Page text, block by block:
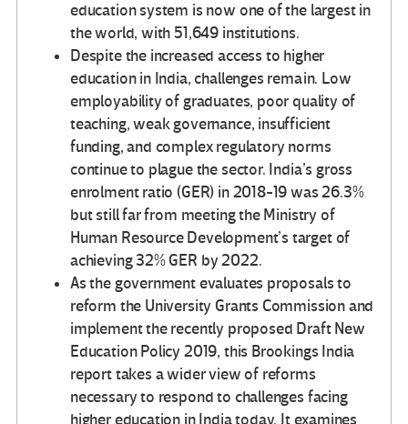
education system is now one of the largest in
the world, with 51,649 institutions.
Despite the increased access to higher
education in India, challenges remain. Low
employability of graduates, poor quality of
teaching, weak governance, insufficient
funding, and complex regulatory norms
continue to plague the sector. India’s gross
enrolment ratio (GER) in 2018-19 was 26.3%
but still far from meeting the Ministry of
Human Resource Development’s target of
achieving 32% GER by 2022.
As the government evaluates proposals to
reform the University Grants Commission and
implement the recently proposed Draft New
Education Policy 2019, this Brookings India
report takes a wider view of reforms
necessary to respond to challenges facing